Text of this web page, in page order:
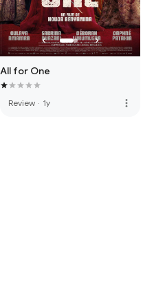
All for One
Review · 1y more_vert